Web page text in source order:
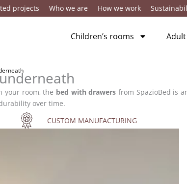
projects Who we are How we work
Children’s rooms
your room, the bed with drawers from SpazioBed is
over time.
CUSTOM MANUFACTURING